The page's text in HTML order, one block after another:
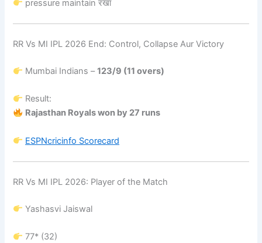
pressure maintain रखा
RR Vs MI IPL 2026 End: Control, Collapse Aur Victory
Mumbai Indians –123/9 (11 overs)
Result:
Rajasthan Royals won by 27 runs
ESPNcricinfo Scorecard
RR Vs MI IPL 2026: Player of the Match
Yashasvi Jaiswal
77* (32)